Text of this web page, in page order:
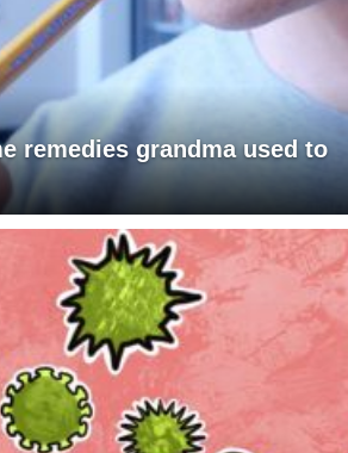
remedies grandma used to